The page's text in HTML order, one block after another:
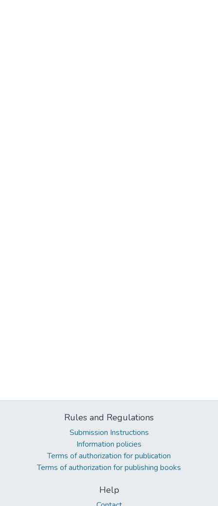
Rules and Regulations
Submission Instructions
Information policies
Terms of authorization for publication
Terms of authorization for publishing books
Help